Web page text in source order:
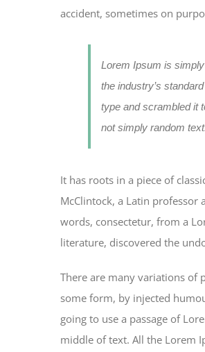
accident, sometimes on
Lorem Ipsum is
the industry’s
type and scrambled it
not simply random
It has roots in a piece of
McClintock, a Latin professor
words, consectetur, from a
literature, discovered the
There are many variations of
some form, by injected
going to use a passage of
middle of text. All the Lorem